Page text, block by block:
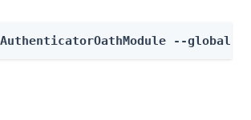
--global --